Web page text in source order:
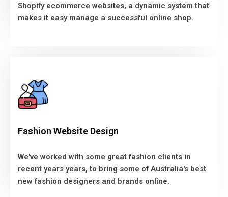
Shopify ecommerce websites, a dynamic system that
makes it easy manage a successful online shop.
VIEW MORE
Fashion Website Design
We've worked with some great fashion clients in
recent years years, to bring some of Australia's best
new fashion designers and brands online.
recent years years, to bring some of Australia's best
VIEW MORE